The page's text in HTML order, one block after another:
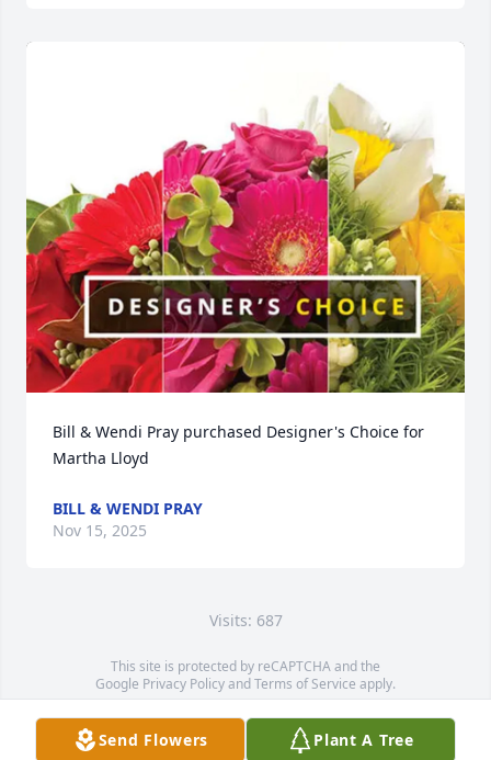
Bill & Wendi Pray purchased Designer's Choice for
Martha Lloyd
BILL & WENDI PRAY
Nov 15, 2025
Visits: 687
This site is protected by reCAPTCHA and the
Google Privacy PolicyandTerms of Service apply.
Service map data ©OpenStreetMapcontributors
Send Flowers Plant A Tree